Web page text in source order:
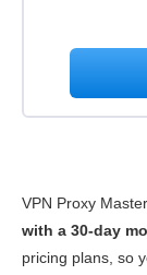
VPN Proxy
with a 30-day
pricing plans, so